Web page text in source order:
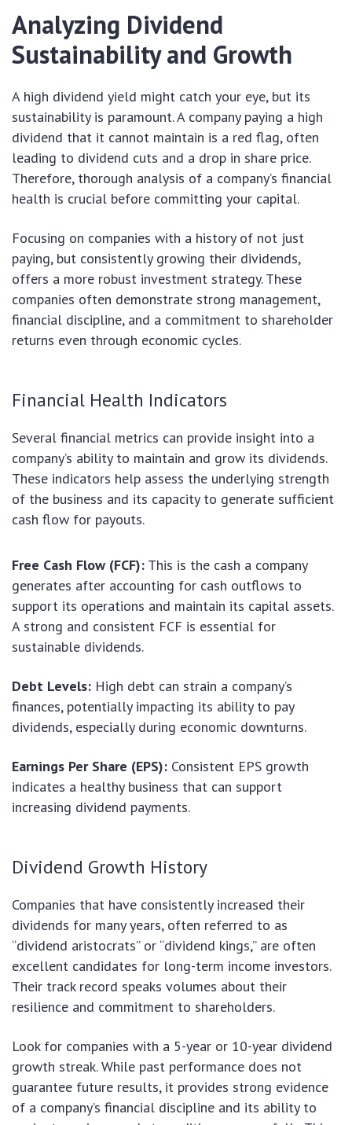
Analyzing Dividend
Sustainability and Growth
A high dividend yield might catch your eye, but its
sustainability is paramount. A company paying a high
dividend that it cannot maintain is a red flag, often
leading to dividend cuts and a drop in share price.
Therefore, thorough analysis of a company’s financial
health is crucial before committing your capital.
Focusing on companies with a history of not just
paying, but consistently growing their dividends,
offers a more robust investment strategy. These
companies often demonstrate strong management,
financial discipline, and a commitment to shareholder
returns even through economic cycles.
Financial Health Indicators
Several financial metrics can provide insight into a
company’s ability to maintain and grow its dividends.
These indicators help assess the underlying strength
of the business and its capacity to generate sufficient
cash flow for payouts.
Free Cash Flow (FCF): This is the cash a company
generates after accounting for cash outflows to
support its operations and maintain its capital assets.
A strong and consistent FCF is essential for
sustainable dividends.
Debt Levels: High debt can strain a company’s
finances, potentially impacting its ability to pay
dividends, especially during economic downturns.
Earnings Per Share (EPS): Consistent EPS growth
indicates a healthy business that can support
increasing dividend payments.
Dividend Growth History
Companies that have consistently increased their
dividends for many years, often referred to as
“dividend aristocrats” or “dividend kings,” are often
excellent candidates for long-term income investors.
Their track record speaks volumes about their
resilience and commitment to shareholders.
Look for companies with a 5-year or 10-year dividend
growth streak. While past performance does not
guarantee future results, it provides strong evidence
of a company’s financial discipline and its ability to